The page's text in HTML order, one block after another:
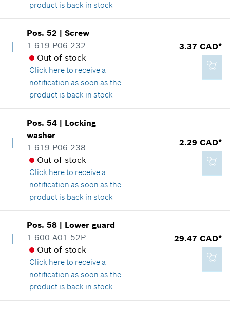
Add to cart
2.86 CAD*
*GST/HST/PST/QST is not included
Add to cart
product is back in stock
Price group:19
Spare part information
Where used
Show in illustration
8.29 CAD*
*GST/HST/PST/QST is not included
Add to cart
Pos.52 |Screw
1 619 P06 232
Out of stock
Click hereto receive a
notification as soon as the
product is back in stock
3.37 CAD*
Availability 1
Price group
Spare part information
Where used
Show in illustration
3.37 CAD*
*GST/HST/PST/QST is not included
Add to cart
Pos.54 | Locking
washer
1 619 P06 238
Out of stock
Click hereto receive a
notification as soon as the
product is back in stock
2.29 CAD*
Availability 1
Price group:12
Spare part information
Where used
Show in illustration
Pos.58 | Lower guard
1 600 A01 52P
Out of stock
Click hereto receive a
notification as soon as the
product is back in stock
29.47 CAD*